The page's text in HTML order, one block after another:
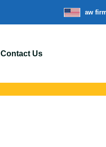
We’re a nationwide law firm
Contact Us